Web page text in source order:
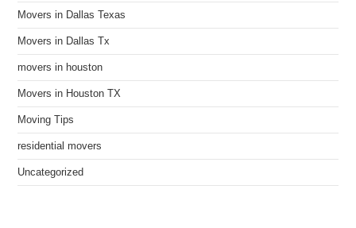
Movers in Dallas Texas
Movers in Dallas Tx
movers in houston
Movers in Houston TX
Moving Tips
residential movers
Uncategorized